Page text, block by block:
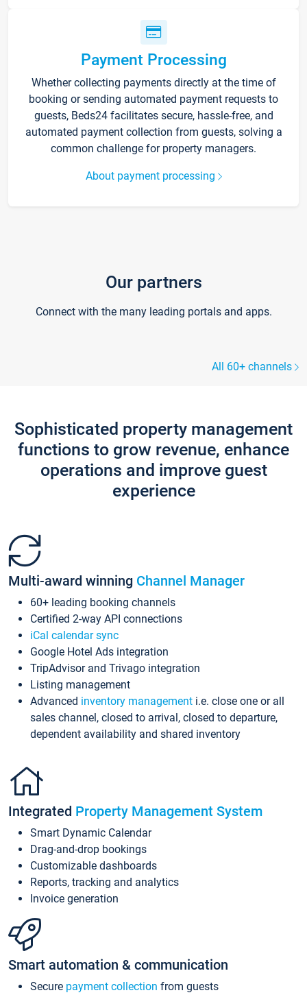
Payment Processing
Whether collecting payments directly at the time of
booking or sending automated payment requests to
guests, Beds24 facilitates secure, hassle-free, and
automated payment collection from guests, solving a
common challenge for property managers.
About payment processing
Our partners
Connect with the many leading portals and apps.
All 60+ channels
Sophisticated property management
functions to grow revenue, enhance
operations and improve guest
experience
Multi-award winning Channel Manager
60+ leading booking channels
Certified 2-way API connections
iCal calendar sync
Google Hotel Ads integration
TripAdvisor and Trivago integration
Listing management
Advanced inventory management i.e. close one or all
sales channel, closed to arrival, closed to departure,
dependent availability and shared inventory
Integrated Property Management System
Smart Dynamic Calendar
Drag-and-drop bookings
Customizable dashboards
Reports, tracking and analytics
Invoice generation
Smart automation & communication
Secure payment collection from guests